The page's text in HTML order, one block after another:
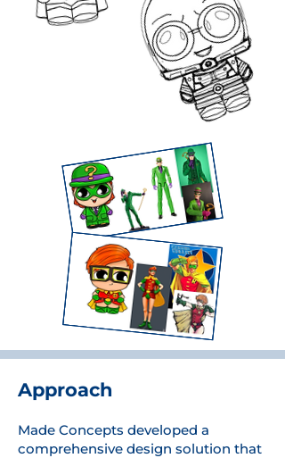
Approach
Made Concepts developed a
comprehensive design solution that